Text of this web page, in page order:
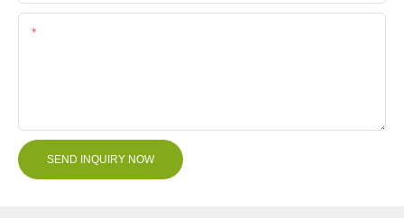
SEND INQUIRY NOW